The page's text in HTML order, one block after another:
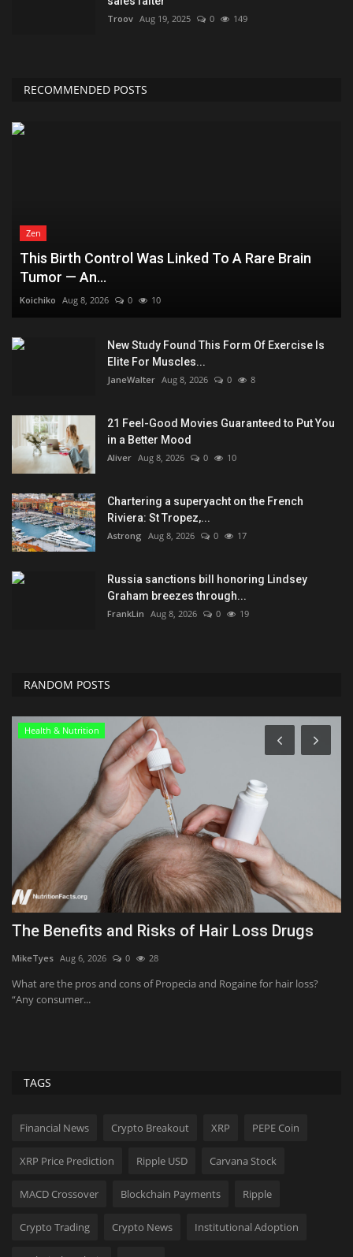
Troov Aug 19, 2025 0 149
RECOMMENDED POSTS
Zen
This Birth Control Was Linked To A Rare Brain
Tumor — An...
Koichiko Aug 8, 2026 0 10
New Study Found This Form Of Exercise Is
Elite For Muscles...
JaneWalter Aug 8, 2026 0 8
21 Feel-Good Movies Guaranteed to Put You
in a Better Mood
Aliver Aug 8, 2026 0 10
Chartering a superyacht on the French
Riviera: St Tropez,...
Astrong Aug 8, 2026 0 17
Russia sanctions bill honoring Lindsey
Graham breezes through...
FrankLin Aug 8, 2026 0 19
RANDOM POSTS
Health & Nutrition
The Benefits and Risks of Hair Loss Drugs
MikeTyes Aug 6, 2026 0 28
What are the pros and cons of Propecia and Rogaine for hair loss?
“Any consumer...
TAGS
Financial News Crypto Breakout XRP PEPE Coin
XRP Price Prediction Ripple USD Carvana Stock
MACD Crossover Blockchain Payments Ripple
Crypto Trading Crypto News Institutional Adoption